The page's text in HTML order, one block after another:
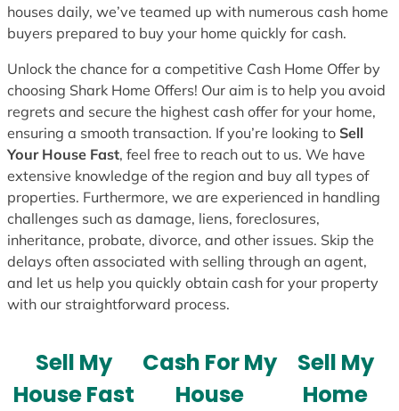
houses daily, we’ve teamed up with numerous cash home
buyers prepared to buy your home quickly for cash.
Unlock the chance for a competitive Cash Home Offer by
choosing Shark Home Offers! Our aim is to help you avoid
regrets and secure the highest cash offer for your home,
ensuring a smooth transaction. If you’re looking to Sell
Your House Fast, feel free to reach out to us. We have
extensive knowledge of the region and buy all types of
properties. Furthermore, we are experienced in handling
challenges such as damage, liens, foreclosures,
inheritance, probate, divorce, and other issues. Skip the
delays often associated with selling through an agent,
and let us help you quickly obtain cash for your property
with our straightforward process.
Sell My
House Fast
Cash For My
House
Sell My
Home